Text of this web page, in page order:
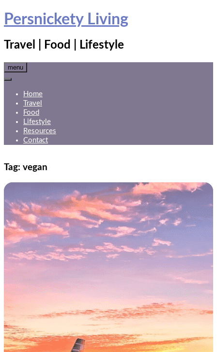
Skip
toPersnickety Living
Travel | Food | Lifestyle
menu
Home
Travel
Food
Lifestyle
Resources
Contact
Tag: vegan